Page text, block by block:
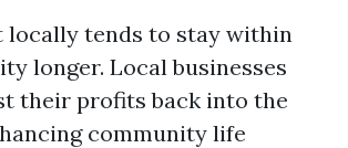
locally tends to stay within
longer. Local businesses
their profits back into the
community life